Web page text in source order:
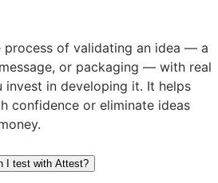
process of validating an idea — a
or packaging — with real
invest in developing it. It helps
confidence or eliminate ideas
I test with Attest?